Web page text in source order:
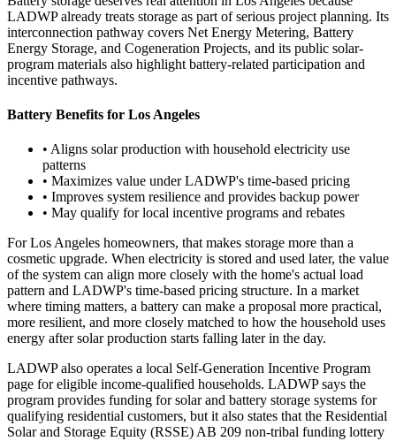
LADWP already treats storage as part of serious project planning. Its
interconnection pathway covers Net Energy Metering, Battery
Energy Storage, and Cogeneration Projects, and its public solar-
program materials also highlight battery-related participation and
incentive pathways.
Battery Benefits for Los Angeles
• Aligns solar production with household electricity use
patterns
• Maximizes value under LADWP's time-based pricing
• Improves system resilience and provides backup power
• May qualify for local incentive programs and rebates
For Los Angeles homeowners, that makes storage more than a
cosmetic upgrade. When electricity is stored and used later, the value
of the system can align more closely with the home's actual load
pattern and LADWP's time-based pricing structure. In a market
where timing matters, a battery can make a proposal more practical,
more resilient, and more closely matched to how the household uses
energy after solar production starts falling later in the day.
LADWP also operates a local Self-Generation Incentive Program
page for eligible income-qualified households. LADWP says the
program provides funding for solar and battery storage systems for
qualifying residential customers, but it also states that the Residential
Solar and Storage Equity (RSSE) AB 209 non-tribal funding lottery